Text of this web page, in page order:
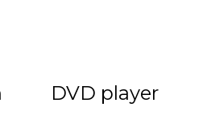
DVD player